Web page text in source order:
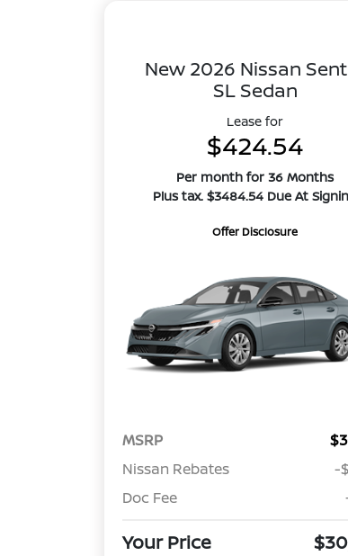
New 2026 Nissan
SL Sedan
Lease for
$424.54
Per month for 36 Months
Plus tax. $3484.54 Due At
Offer Disclosure
MSRP
Nissan Rebates
-
Doc Fee
Your Price